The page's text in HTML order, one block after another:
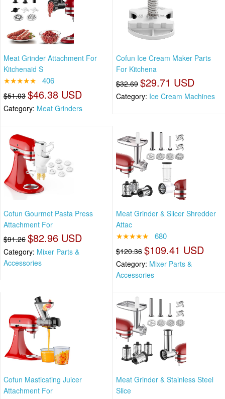
Meat Grinder Attachment For
Kitchenaid S
★★★★★ 406
$51.03 $46.38 USD
Category: Meat Grinders
Cofun Ice Cream Maker Parts
For Kitchena
$32.69 $29.71 USD
Category: Ice Cream Machines
Cofun Gourmet Pasta Press
Attachment For
$91.26 $82.96 USD
Category: Mixer Parts &
Accessories
Meat Grinder & Slicer Shredder
Attac
★★★★★ 680
$120.36 $109.41 USD
Category: Mixer Parts &
Accessories
Cofun Masticating Juicer
Attachment For
Meat Grinder & Stainless Steel
Slice